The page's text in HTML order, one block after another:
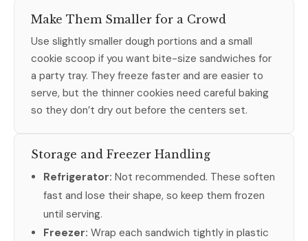
Make Them Smaller for a Crowd
Use slightly smaller dough portions and a small
cookie scoop if you want bite-size sandwiches for
a party tray. They freeze faster and are easier to
serve, but the thinner cookies need careful baking
so they don’t dry out before the centers set.
Storage and Freezer Handling
Refrigerator: Not recommended. These soften
fast and lose their shape, so keep them frozen
until serving.
Freezer: Wrap each sandwich tightly in plastic